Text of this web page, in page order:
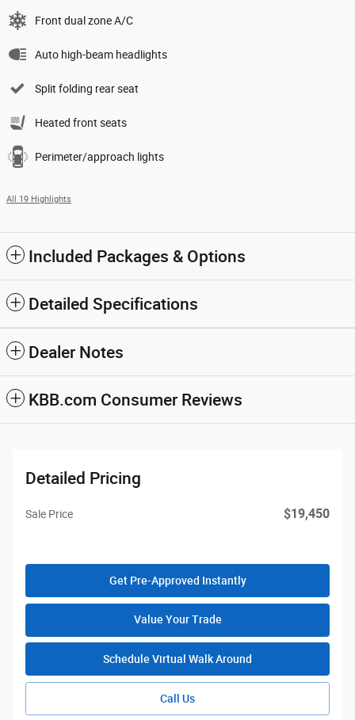
Front dual zone A/C
Auto high-beam headlights
Split folding rear seat
Heated front seats
Perimeter/approach lights
All 19 Highlights
Included Packages & Options
Detailed Specifications
Dealer Notes
KBB.com Consumer Reviews
Detailed Pricing
Sale Price $19,450
Get Pre-Approved Instantly
Value Your Trade
Schedule Virtual Walk Around
Call Us